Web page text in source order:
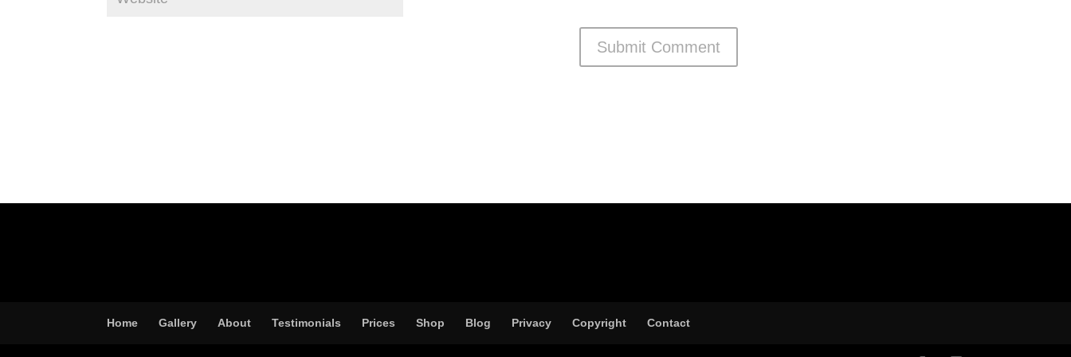
Home Gallery About Testimonials Prices Shop Blog Privacy Copyright Contact